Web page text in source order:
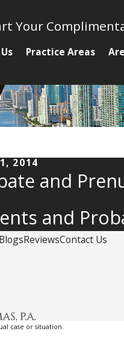
Your
Practice Areas
2014
and
and
BlogsReviewsContact Us
case or situation.